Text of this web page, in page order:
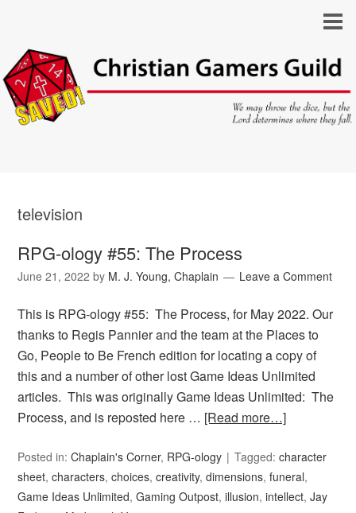
television
RPG-ology #55: The Process
June 21, 2022 by M. J. Young, Chaplain Leave a Comment
This is RPG-ology #55: The Process, for May 2022. Our
thanks to Regis Pannier and the team at the Places to
Go, People to Be French edition for locating a copy of
this and a number of other lost Game Ideas Unlimited
articles. This was originally Game Ideas Unlimited: The
Process, and is reposted here … [Read more…]
Posted in:Chaplain's Corner, RPG-ology Tagged:character
sheet,characters,choices,creativity,dimensions,funeral,
Game Ideas Unlimited,Gaming Outpost,illusion,intellect,Jay